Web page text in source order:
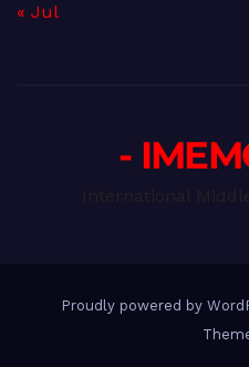
« Jul
-
Proudly powered by